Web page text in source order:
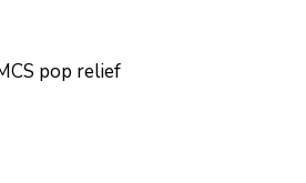
pop relief